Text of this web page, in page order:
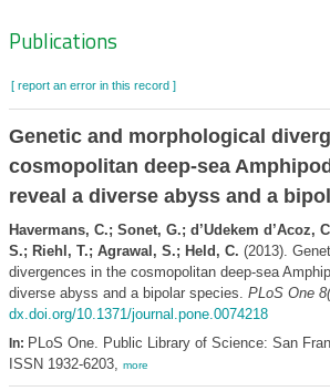
Zoeknavigatie
Publications
[ report an error in this record ]
Genetic and morphological
cosmopolitan deep-sea Amphipod
reveal a diverse abyss and a
Havermans, C.; Sonet, G.; d’Udekem d’Acoz,
S.; Riehl, T.; Agrawal, S.; Held, C. (2013).
divergences in the cosmopolitan deep-sea
diverse abyss and a bipolar species. PLoS One
dx.doi.org/10.1371/journal.pone.0074218
In: PLoS One. Public Library of Science: San
ISSN 1932-6203, more